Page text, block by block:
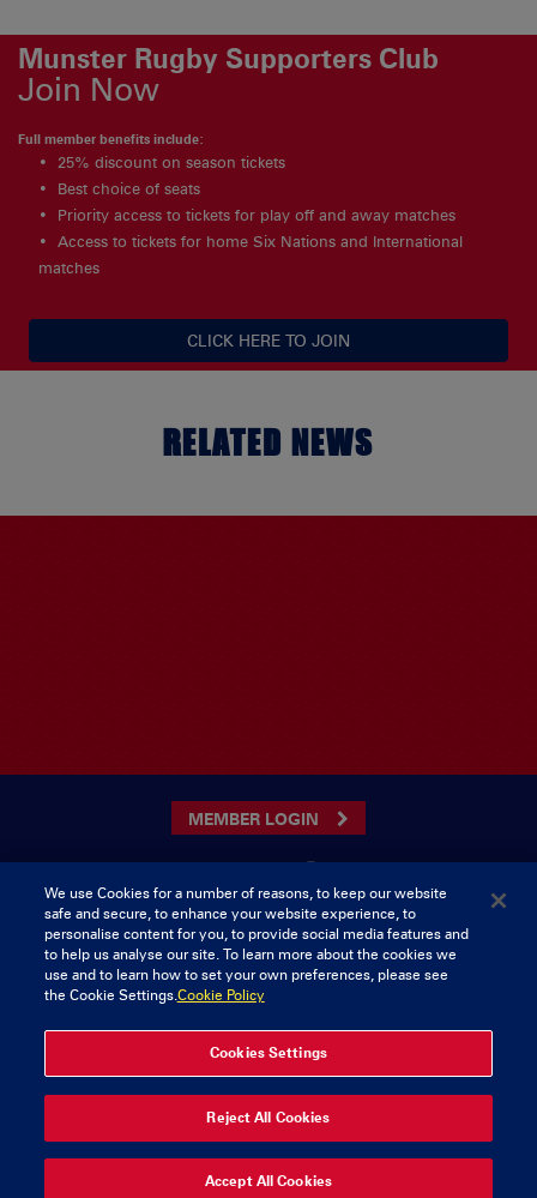
Munster Rugby Supporters Club
Join Now
Full member benefits include:
25% discount on season tickets
Best choice of seats
Priority access to tickets for play off and away matches
Access to tickets for home Six Nations and International
matches
CLICK HERE TO JOIN
RELATED NEWS
MEMBER LOGIN
CONTACT US
Munster Rugby Supporters Club
Musgrave Park
Tramore Road
Cork
Tel: 0818421103
© 2026 Content Copyright Munster Rugby Supporters Club
delivered by
We use Cookies for a number of reasons, to keep our website
safe and secure, to enhance your website experience, to
personalise content for you, to provide social media features and
to help us analyse our site. To learn more about the cookies we
use and to learn how to set your own preferences, please see
the Cookie Settings.Cookie Policy
Cookies Settings
Reject All Cookies
Accept All Cookies